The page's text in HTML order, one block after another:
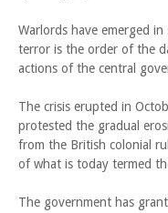
Warlords have emerged
terror is the order of the
actions of the central
The crisis erupted in
protested the gradual
from the British colonial
of what is today termed
The government has